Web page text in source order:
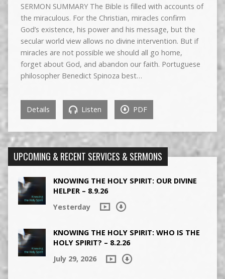
SERMON SUMMARY The Bible is filled with accounts of
the miraculous. For the Christian, miracles confirm
God’s existence, his power and his message, but the
secular world view allows no divine intervention. But if
miracles are not possible we should all go home,
forget about God, and abandon our faith. Portuguese
philosopher Benedict Spinoza best…
Details Listen PDF
UPCOMING & RECENT SERVICES & SERMONS
KNOWING THE HOLY SPIRIT: OUR DIVINE
HELPER – 8.9.26
Yesterday
KNOWING THE HOLY SPIRIT: WHO IS THE
HOLY SPIRIT? – 8.2.26
July 29, 2026